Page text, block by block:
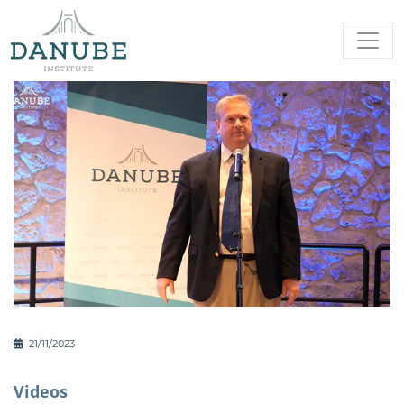
21/11/2023
Videos